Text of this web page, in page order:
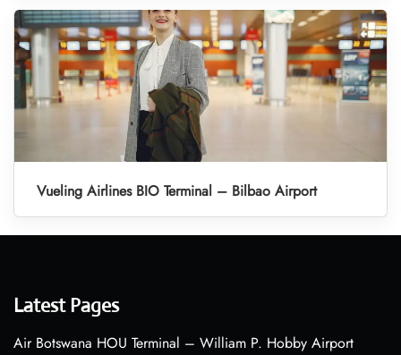
Vueling Airlines BIO Terminal – Bilbao Airport
Latest Pages
Air Botswana HOU Terminal – William P. Hobby Airport